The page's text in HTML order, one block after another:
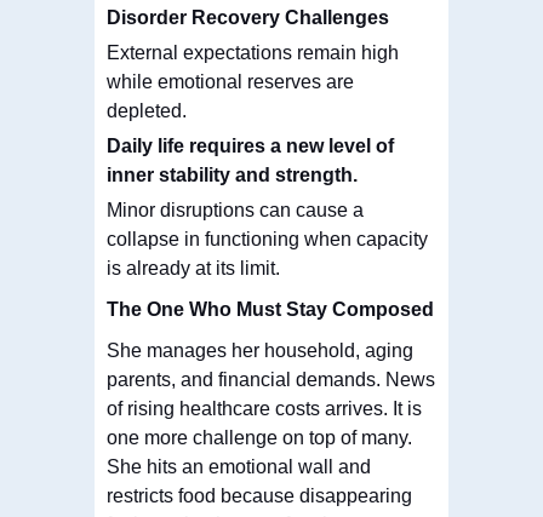
Disorder Recovery Challenges
External expectations remain high
while emotional reserves are
depleted.
Daily life requires a new level of
inner stability and strength.
Minor disruptions can cause a
collapse in functioning when capacity
is already at its limit.
The One Who Must Stay Composed
She manages her household, aging
parents, and financial demands. News
of rising healthcare costs arrives. It is
one more challenge on top of many.
She hits an emotional wall and
restricts food because disappearing